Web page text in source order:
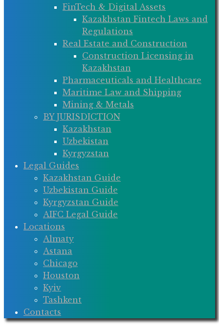
FinTech & Digital Assets
Kazakhstan Fintech Laws and
Regulations
Real Estate and Construction
Construction Licensing in
Kazakhstan
Pharmaceuticals and Healthcare
Maritime Law and Shipping
Mining & Metals
BY JURISDICTION
Kazakhstan
Uzbekistan
Kyrgyzstan
Legal Guides
Kazakhstan Guide
Uzbekistan Guide
Kyrgyzstan Guide
AIFC Legal Guide
Locations
Almaty
Astana
Chicago
Houston
Kyiv
Tashkent
Contacts